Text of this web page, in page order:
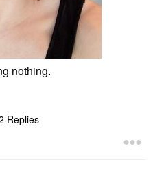
nothing.
Replies